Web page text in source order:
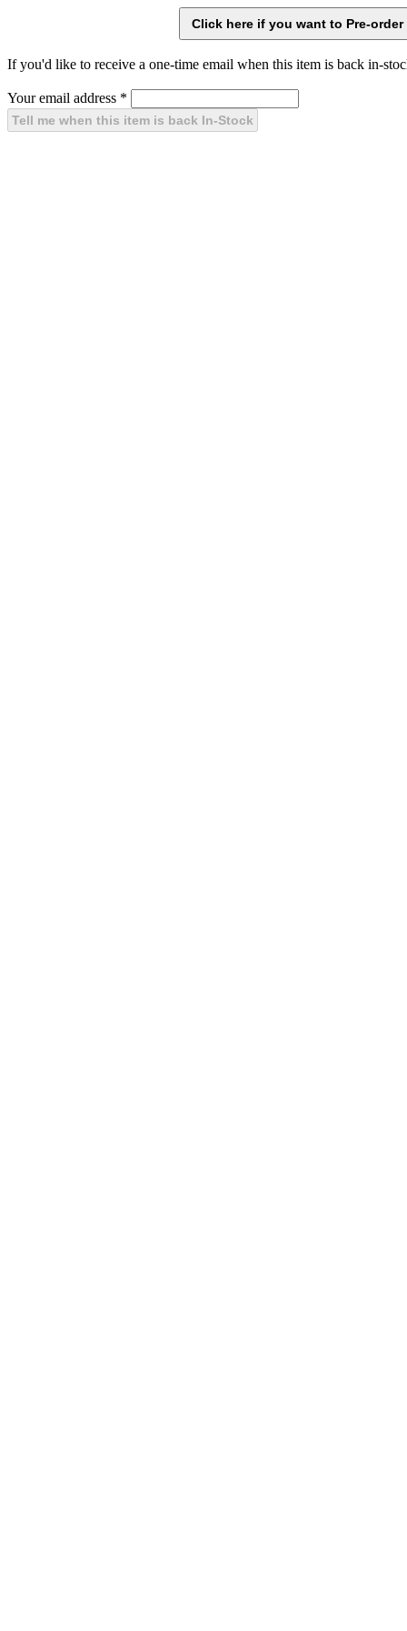
If you'd like to receive a one-time email when this item is back in-
Your email address *